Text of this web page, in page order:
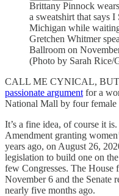
Brittany Pinnock
a sweatshirt that says
Michigan while
Gretchen Whitmer
Ballroom on
(Photo by Sarah Rice/
CALL ME CYNICAL, BUT
passionate argument for a
National Mall by four female
It’s a fine idea, of course it is.
Amendment granting
years ago, on August 26,
legislation to build one on
few Congresses. The House
November 6 and the Senate
nearly five months ago.